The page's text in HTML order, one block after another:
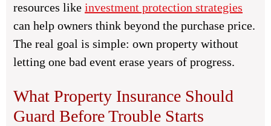
resources like investment protection strategies
can help owners think beyond the purchase price.
The real goal is simple: own property without
letting one bad event erase years of progress.
What Property Insurance Should
Guard Before Trouble Starts